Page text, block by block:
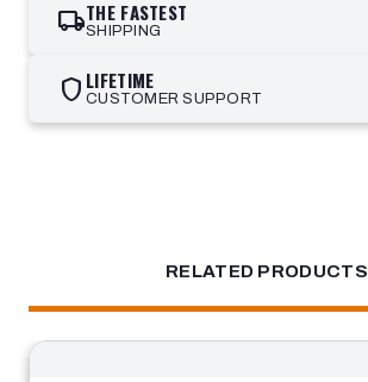
local_shippingTHE FASTEST
SHIPPING
shield LIFETIME
CUSTOMER SUPPORT
RELATED PRODUCTS